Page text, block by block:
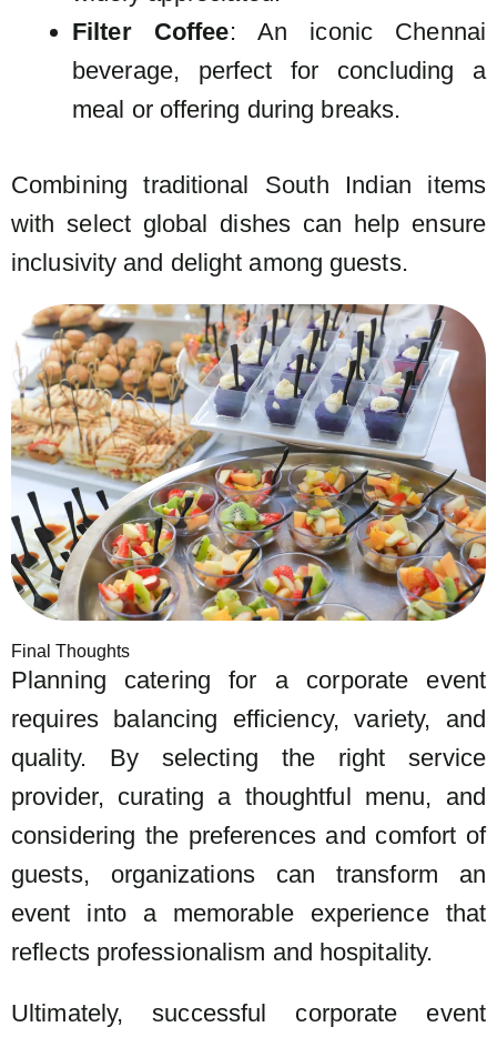
Filter Coffee: An iconic Chennai
beverage, perfect for concluding a
meal or offering during breaks.
Combining traditional South Indian items
with select global dishes can help ensure
inclusivity and delight among guests.
Final Thoughts
Planning catering for a corporate event
requires balancing efficiency, variety, and
quality. By selecting the right service
provider, curating a thoughtful menu, and
considering the preferences and comfort of
guests, organizations can transform an
event into a memorable experience that
reflects professionalism and hospitality.
Ultimately, successful corporate event